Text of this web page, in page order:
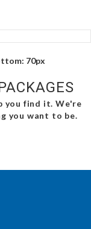
70px
you find it. We're
you want to be.